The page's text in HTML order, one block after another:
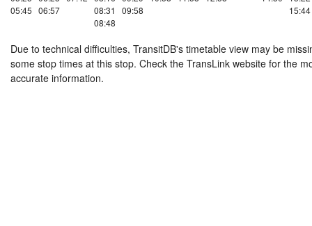
05:45 06:57
08:31
08:48
09:58
15:44
Due to technical difficulties, TransitDB's timetable view may be
some stop times at this stop. Check the TransLink website for the
accurate information.